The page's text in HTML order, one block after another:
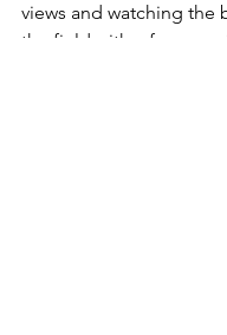
views and watching the
the field with a few